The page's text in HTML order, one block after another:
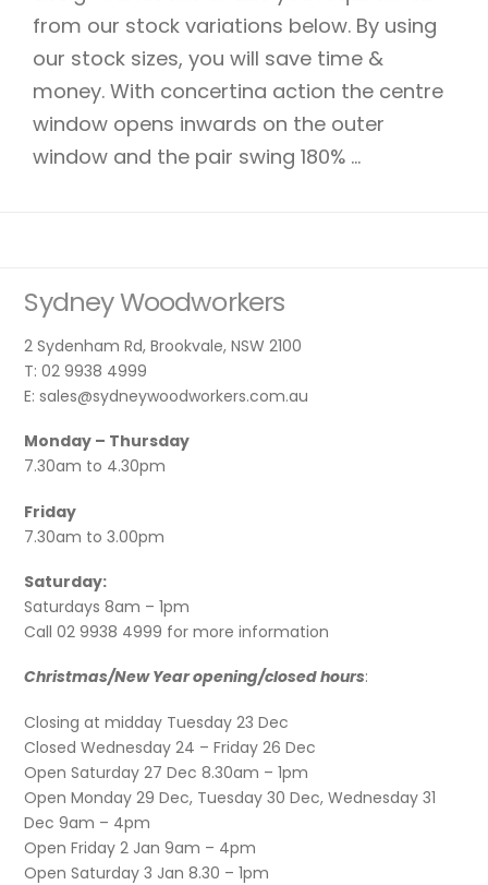
from our stock variations below. By using
our stock sizes, you will save time &
money. With concertina action the centre
window opens inwards on the outer
window and the pair swing 180% ...
Sydney Woodworkers
2 Sydenham Rd, Brookvale, NSW 2100
T: 02 9938 4999
E: sales@sydneywoodworkers.com.au
Monday – Thursday
7.30am to 4.30pm
Friday
7.30am to 3.00pm
Saturday:
Saturdays 8am – 1pm
Call 02 9938 4999 for more information
Christmas/New Year opening/closed hours:
Closing at midday Tuesday 23 Dec
Closed Wednesday 24 – Friday 26 Dec
Open Saturday 27 Dec 8.30am – 1pm
Open Monday 29 Dec, Tuesday 30 Dec, Wednesday 31
Dec 9am – 4pm
Open Friday 2 Jan 9am – 4pm
Open Saturday 3 Jan 8.30 – 1pm